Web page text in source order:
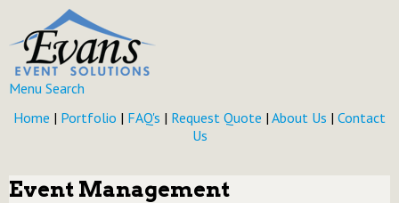
Menu Search
Home | Portfolio | FAQ's | Request Quote | About Us | Contact
Us
Event Management